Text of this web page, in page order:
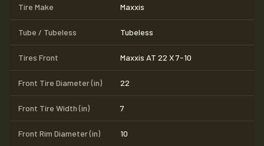
Tire Make Maxxis
Tube / Tubeless Tubeless
Tires Front Maxxis AT 22 X 7-10
Front Tire Diameter (in) 22
Front Tire Width (in) 7
Front Rim Diameter (in) 10